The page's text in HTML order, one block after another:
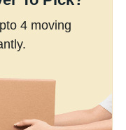
4 moving